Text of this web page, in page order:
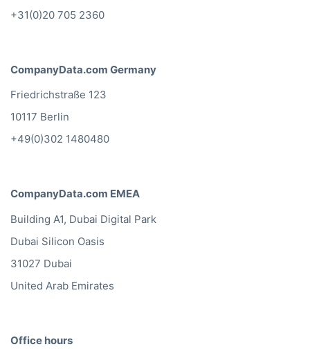
+31(0)20 705 2360
CompanyData.com Germany
Friedrichstraße 123
10117 Berlin
+49(0)302 1480480
CompanyData.com EMEA
Building A1, Dubai Digital Park
Dubai Silicon Oasis
31027 Dubai
United Arab Emirates
Office hours